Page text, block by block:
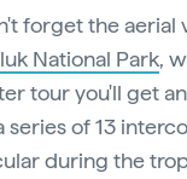
forget the aerial
National Park,
tour you'll get
series of 13
during the